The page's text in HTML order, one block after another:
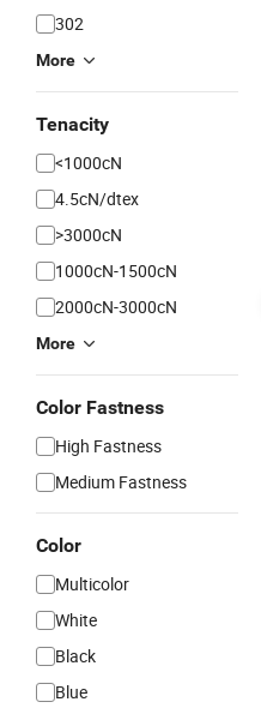
302
More
Tenacity
<1000cN
4.5cN/dtex
>3000cN
1000cN-1500cN
2000cN-3000cN
More
Color Fastness
High Fastness
Medium Fastness
Color
Multicolor
White
Black
Blue